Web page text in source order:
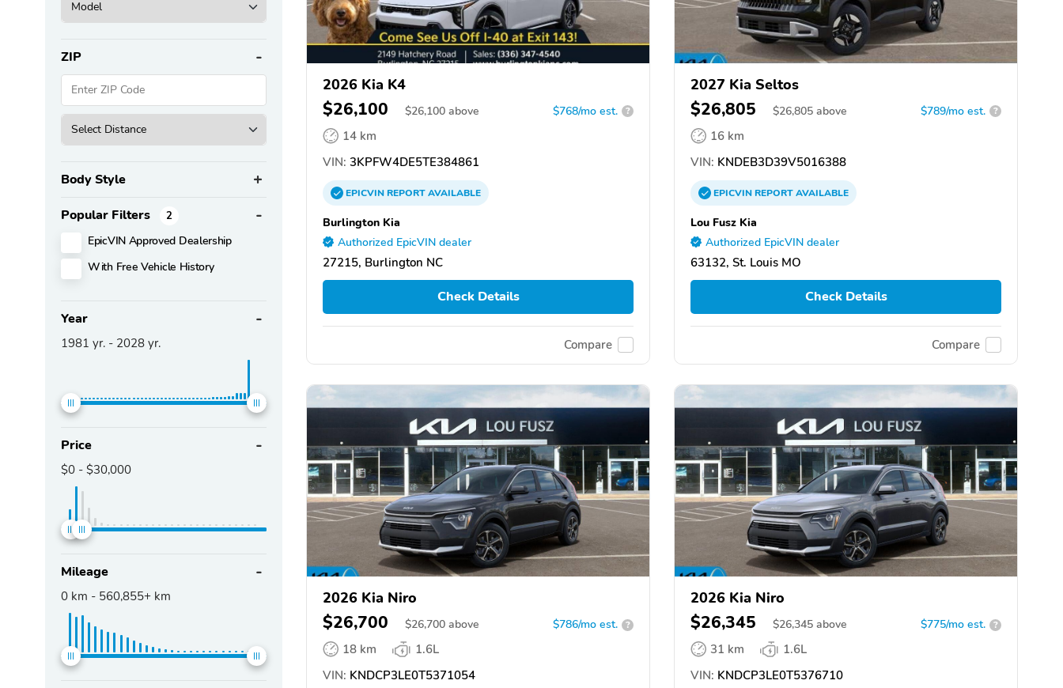
ZIP
Body Style
Popular Filters 2
EpicVIN Approved Dealership
With Free Vehicle History
Year
1981 yr. - 2028 yr.
Price
$0 - $30,000
Mileage
0 km - 560,855+ km
2026 Kia K4
$26,100 $26,100 above $768/mo est. ?
14 km
VIN: 3KPFW4DE5TE384861
EPICVINREPORTAVAILABLE
Burlington Kia
Authorized EpicVIN dealer
27215, Burlington NC
Check Details
Compare
2027 Kia Seltos
$26,805 $26,805 above $789/mo est. ?
16 km
VIN: KNDEB3D39V5016388
EPICVINREPORTAVAILABLE
Lou Fusz Kia
Authorized EpicVIN dealer
63132, St. Louis MO
Check Details
Compare
2026 Kia Niro
$26,700 $26,700 above $786/mo est. ?
18 km
1.6L
VIN: KNDCP3LE0T5371054
2026 Kia Niro
$26,345 $26,345 above $775/mo est. ?
31 km
1.6L
VIN: KNDCP3LE0T5376710